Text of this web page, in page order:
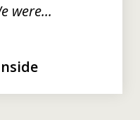
were...